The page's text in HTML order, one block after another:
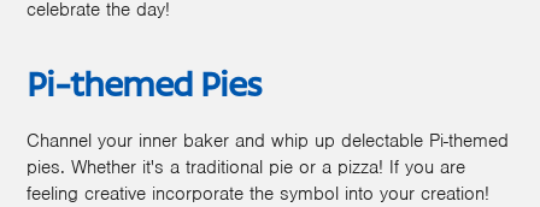
celebrate the day!
Pi-themed Pies
Channel your inner baker and whip up delectable Pi-themed
pies. Whether it's a traditional pie or a pizza! If you are
feeling creative incorporate the symbol into your creation!